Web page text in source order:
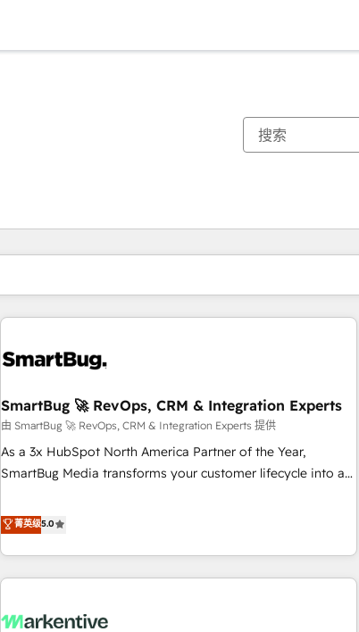
SmartBug 🚀 RevOps, CRM & Integration Experts
由 SmartBug 🚀 RevOps, CRM & Integration Experts 提供
As a 3x HubSpot North America Partner of the Year,
SmartBug Media transforms your customer lifecycle into a
divisions Globalia (AI & Software) and Point Success Media
(Paid Media), making this the official home for all three
brands. 🔄 Implementation & Integration - Seamless
migrations and system integrations powered by Globalia’s
to drive platform adoption. 📈 Revenue Generation - Full-
菁英级5.0
你目前所在页码为：页码
页码 页码 页码 页码 页码 页码 页码 页码 页码 页码